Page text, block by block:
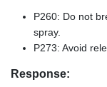
P260: Do not
spray.
P273: Avoid
Response: